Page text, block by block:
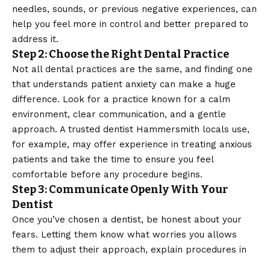
needles, sounds, or previous negative experiences, can
help you feel more in control and better prepared to
address it.
Step 2: Choose the Right Dental Practice
Not all dental practices are the same, and finding one
that understands patient anxiety can make a huge
difference. Look for a practice known for a calm
environment, clear communication, and a gentle
approach. A trusted dentist Hammersmith locals use,
for example, may offer experience in treating anxious
patients and take the time to ensure you feel
comfortable before any procedure begins.
Step 3: Communicate Openly With Your
Dentist
Once you’ve chosen a dentist, be honest about your
fears. Letting them know what worries you allows
them to adjust their approach, explain procedures in